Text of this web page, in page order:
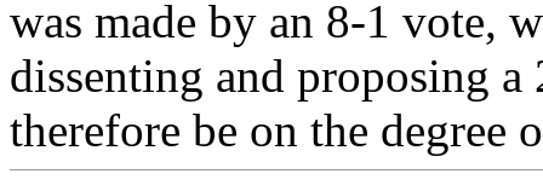
was made by an 8-1 vote,
dissenting and proposing
therefore be on the degree